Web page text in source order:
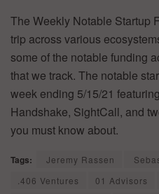
The Weekly Notable Startup
trip across various
some of the notable funding
that we track. The notable
week ending 5/15/21
Handshake, SightCall, and
you must know about.
Tags: Jeremy Rassen
.406 Ventures
01 Advisors